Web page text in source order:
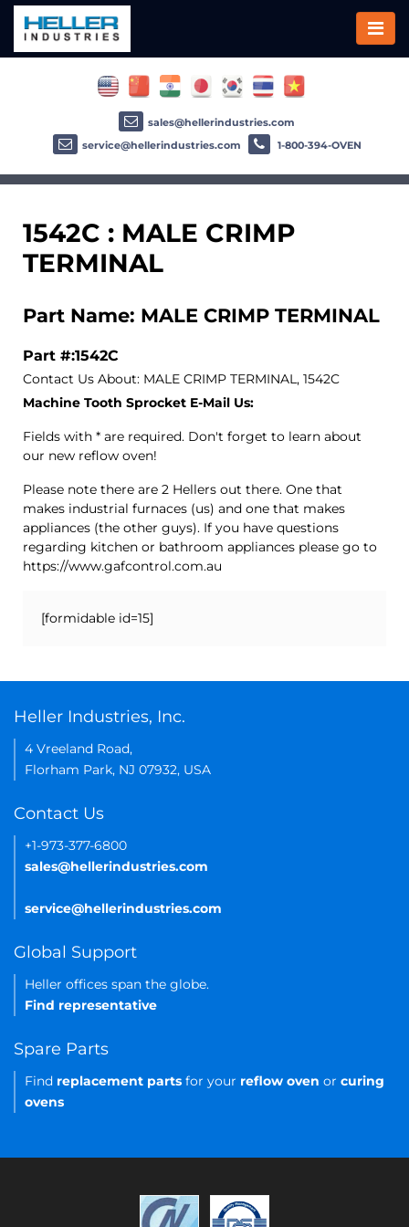
1542C : MALE CRIMP
TERMINAL
Part Name: MALE CRIMP TERMINAL
Part #:1542C
Contact Us About: MALE CRIMP TERMINAL, 1542C
Machine Tooth Sprocket E-Mail Us:
Fields with * are required. Don't forget to learn about
our new reflow oven!
Please note there are 2 Hellers out there. One that
makes industrial furnaces (us) and one that makes
appliances (the other guys). If you have questions
regarding kitchen or bathroom appliances please go to
https://www.gafcontrol.com.au
[formidable id=15]
sales@hellerindustries.com
service@hellerindustries.com
1-800-394-OVEN
Heller Industries, Inc.
4 Vreeland Road,
Florham Park, NJ 07932, USA
Contact Us
+1-973-377-6800
sales@hellerindustries.com
service@hellerindustries.com
Global Support
Heller offices span the globe.
Find representative
Spare Parts
Find replacement parts for your reflow oven or curing
ovens